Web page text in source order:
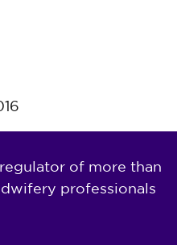
of more than
professionals